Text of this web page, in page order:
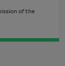
of the